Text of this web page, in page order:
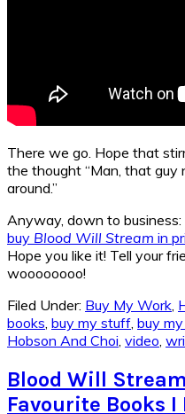
There we go. Hope that
the thought “Man, that guy
around.”
Anyway, down to business:
buy Blood Will Stream in
Hope you like it! Tell your
woooooooo!
Filed Under: Buy My Work
books buy my stuff buy
Hobson And Choi video
Blood Will
Favourite Books I